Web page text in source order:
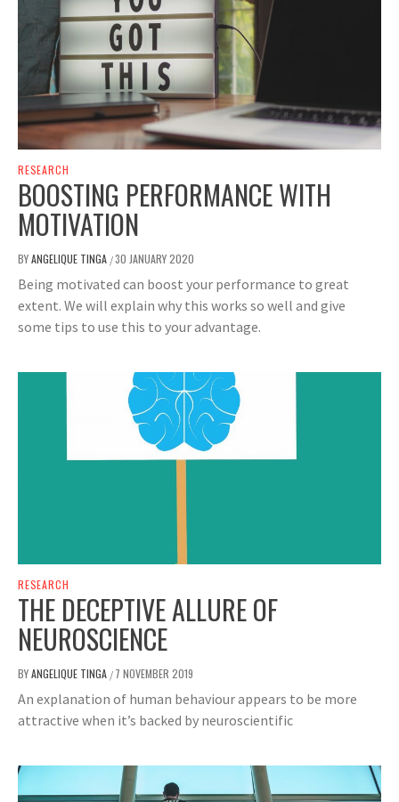
RESEARCH
BOOSTING PERFORMANCE WITH
MOTIVATION
BYANGELIQUE TINGA /30 JANUARY 2020
Being motivated can boost your performance to great
extent. We will explain why this works so well and give
some tips to use this to your advantage.
RESEARCH
THE DECEPTIVE ALLURE OF
NEUROSCIENCE
BYANGELIQUE TINGA / 7 NOVEMBER 2019
An explanation of human behaviour appears to be more
attractive when it’s backed by neuroscientific